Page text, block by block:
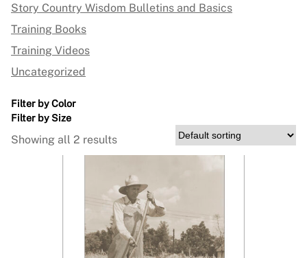
Story Country Wisdom Bulletins and Basics
Training Books
Training Videos
Uncategorized
Filter by Color
Filter by Size
Showing all 2 results